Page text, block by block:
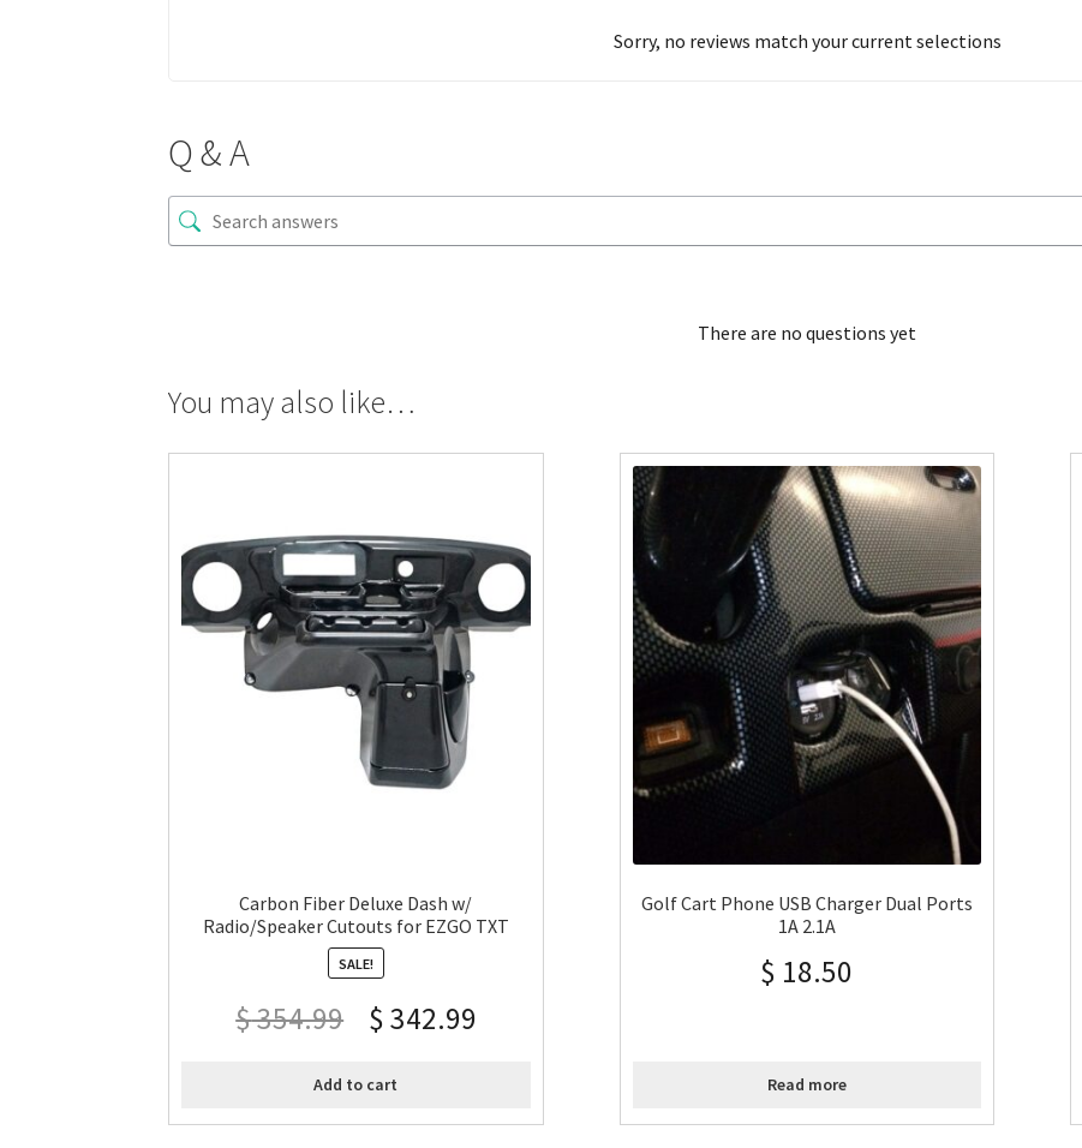
Sorry, no reviews match your current selections
Q & A
There are no questions yet
You may also like…
Carbon Fiber Deluxe Dash w/
Radio/Speaker Cutouts for EZGO TXT
SALE!
$354.99 $ 342.99
Add to cart
Golf Cart Phone USB Charger Dual Ports
1A 2.1A
$ 18.50
Read more